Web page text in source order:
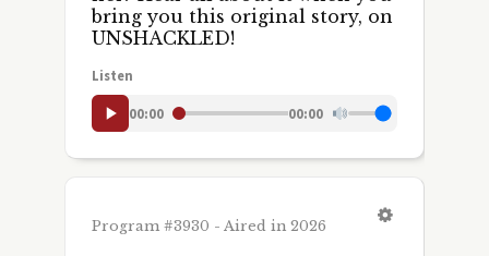
bring you this original story, on
UNSHACKLED!
Listen
00:00 00:00
Program #3930 - Aired in 2026